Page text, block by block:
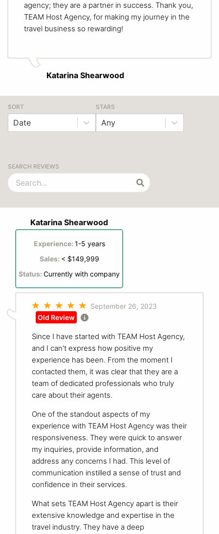
agency; they are a partner in success. Thank you,
TEAM Host Agency, for making my journey in the
travel business so rewarding!
Katarina Shearwood
SORT
Date
STARS
Any
SEARCH REVIEWS
Katarina Shearwood
Experience: 1-5 years
Sales: < $149,999
Status: Currently with company
September 26, 2023
Old Review
Since I have started with TEAM Host Agency,
and I can't express how positive my
experience has been. From the moment I
contacted them, it was clear that they are a
team of dedicated professionals who truly
care about their agents.
One of the standout aspects of my
experience with TEAM Host Agency was their
responsiveness. They were quick to answer
my inquiries, provide information, and
address any concerns I had. This level of
communication instilled a sense of trust and
confidence in their services.
What sets TEAM Host Agency apart is their
extensive knowledge and expertise in the
travel industry. They have a deep